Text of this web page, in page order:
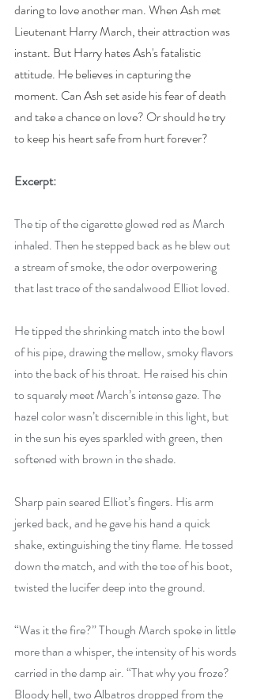
daring to love another man. When Ash met
Lieutenant Harry March, their attraction was
instant. But Harry hates Ash's fatalistic
attitude. He believes in capturing the
moment. Can Ash set aside his fear of death
and take a chance on love? Or should he try
to keep his heart safe from hurt forever?
Excerpt:
The tip of the cigarette glowed red as March
inhaled. Then he stepped back as he blew out
a stream of smoke, the odor overpowering
that last trace of the sandalwood Elliot loved.
He tipped the shrinking match into the bowl
of his pipe, drawing the mellow, smoky flavors
into the back of his throat. He raised his chin
to squarely meet March’s intense gaze. The
hazel color wasn’t discernible in this light, but
in the sun his eyes sparkled with green, then
softened with brown in the shade.
Sharp pain seared Elliot’s fingers. His arm
jerked back, and he gave his hand a quick
shake, extinguishing the tiny flame. He tossed
down the match, and with the toe of his boot,
twisted the lucifer deep into the ground.
“Was it the fire?” Though March spoke in little
more than a whisper, the intensity of his words
carried in the damp air. “That why you froze?
Bloody hell, two Albatros dropped from the